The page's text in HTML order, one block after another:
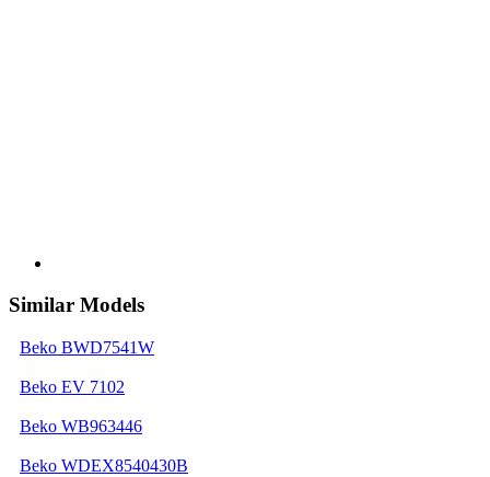
Similar Models
Beko BWD7541W
Beko EV 7102
Beko WB963446
Beko WDEX8540430B